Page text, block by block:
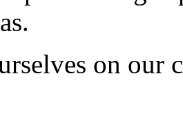
on our